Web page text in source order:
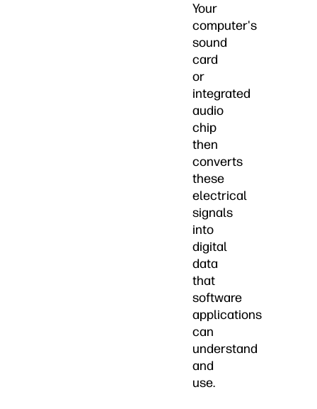
Your
computer's
sound
card
or
integrated
audio
chip
then
converts
these
electrical
signals
into
digital
data
that
software
applications
can
understand
and
use.